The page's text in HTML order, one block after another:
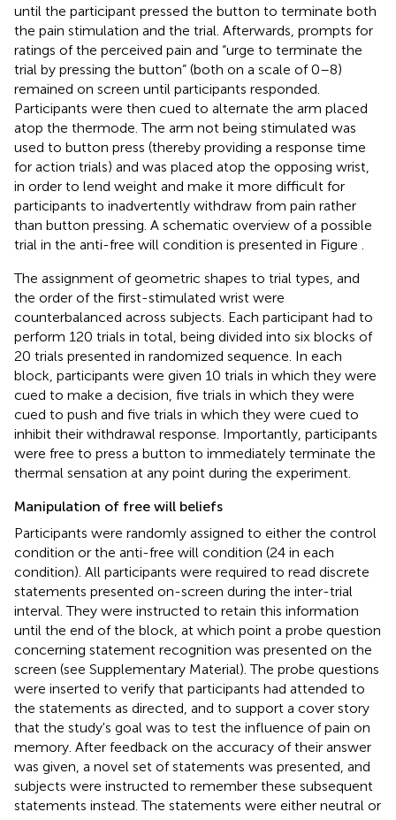
until the participant pressed the button to terminate both
the pain stimulation and the trial. Afterwards, prompts for
ratings of the perceived pain and “urge to terminate the
trial by pressing the button” (both on a scale of 0–8)
remained on screen until participants responded.
Participants were then cued to alternate the arm placed
atop the thermode. The arm not being stimulated was
used to button press (thereby providing a response time
for action trials) and was placed atop the opposing wrist,
in order to lend weight and make it more difficult for
participants to inadvertently withdraw from pain rather
than button pressing. A schematic overview of a possible
trial in the anti-free will condition is presented in Figure
The assignment of geometric shapes to trial types, and
the order of the first-stimulated wrist were
counterbalanced across subjects. Each participant had to
perform 120 trials in total, being divided into six blocks of
20 trials presented in randomized sequence. In each
block, participants were given 10 trials in which they were
cued to make a decision, five trials in which they were
cued to push and five trials in which they were cued to
inhibit their withdrawal response. Importantly, participants
were free to press a button to immediately terminate the
thermal sensation at any point during the experiment.
Manipulation of free will beliefs
Participants were randomly assigned to either the control
condition or the anti-free will condition (24 in each
condition). All participants were required to read discrete
statements presented on-screen during the inter-trial
interval. They were instructed to retain this information
until the end of the block, at which point a probe question
concerning statement recognition was presented on the
screen (see Supplementary Material). The probe questions
were inserted to verify that participants had attended to
the statements as directed, and to support a cover story
that the study's goal was to test the influence of pain on
memory. After feedback on the accuracy of their answer
was given, a novel set of statements was presented, and
subjects were instructed to remember these subsequent
statements instead. The statements were either neutral or